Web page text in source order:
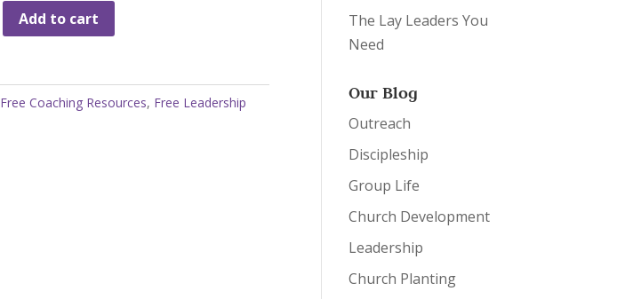
Add to cart
Free Coaching Resources, Free Leadership
The Lay Leaders You
Need
Our Blog
Outreach
Discipleship
Group Life
Church Development
Leadership
Church Planting